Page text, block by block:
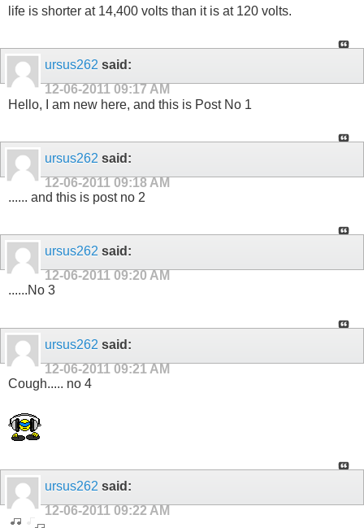
life is shorter at 14,400 volts than it is at 120 volts.
ursus262 said:
12-06-2011 09:17 AM
Hello, I am new here, and this is Post No 1
ursus262 said:
12-06-2011 09:18 AM
...... and this is post no 2
ursus262 said:
12-06-2011 09:20 AM
......No 3
ursus262 said:
12-06-2011 09:21 AM
Cough..... no 4
ursus262 said:
12-06-2011 09:22 AM